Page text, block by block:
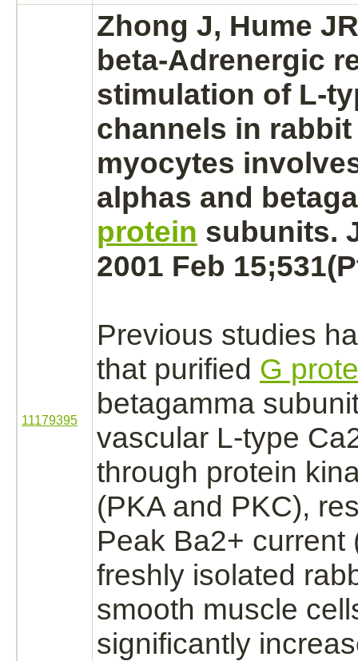
11179395
Zhong J, Hume
beta-Adrenergic
stimulation of L-
channels in
myocytes
alphas and
protein subunits.
2001 Feb
Previous studies
that purified G
betagamma
vascular L-type
through protein
(PKA and PKC),
Peak Ba2+ current
freshly isolated
smooth muscle
significantly